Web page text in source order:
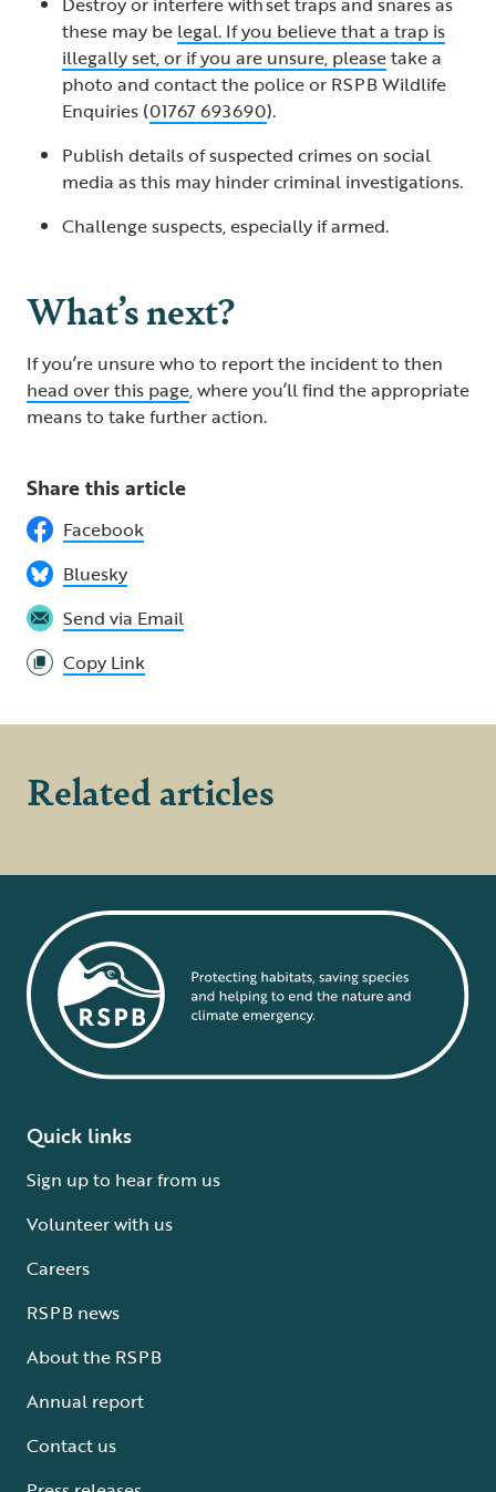
these may be legal. If you believe that a trap is
illegally set, or if you are unsure, pleasetake a
photo and contact the police or RSPB Wildlife
Enquiries (01767 693690).
Publish details of suspected crimes on social
media as this may hinder criminal investigations.
Challenge suspects, especially if armed.
What’s next?
If you’re unsure who to report the incident to then
head over this page, where you’ll find the appropriate
means to take further action.
Share this article
Facebook
Bluesky
Send via Email
Copy Link
Related articles
Quick links
Sign up to hear from us
Volunteer with us
Careers
RSPB news
About the RSPB
Annual report
Contact us